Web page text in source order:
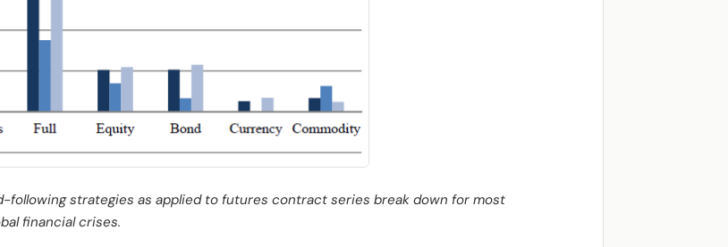
strategies as applied to futures contract series break down for most
financial crises.